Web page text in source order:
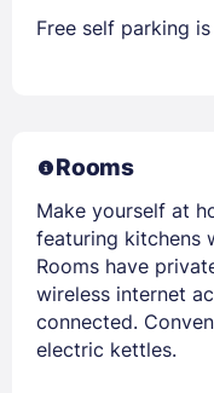
Free self parking
Rooms
Make yourself at
featuring kitchens
Rooms have
wireless internet
connected.
electric kettles.